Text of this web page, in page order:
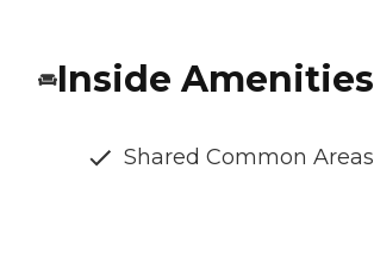
Inside Amenities
Shared Common Areas